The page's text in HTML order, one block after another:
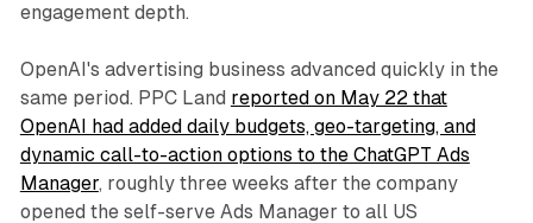
engagement depth.
OpenAI's advertising business advanced quickly in the
same period. PPC Land reported on May 22 that
OpenAI had added daily budgets, geo-targeting, and
dynamic call-to-action options to the ChatGPT Ads
Manager, roughly three weeks after the company
opened the self-serve Ads Manager to all US